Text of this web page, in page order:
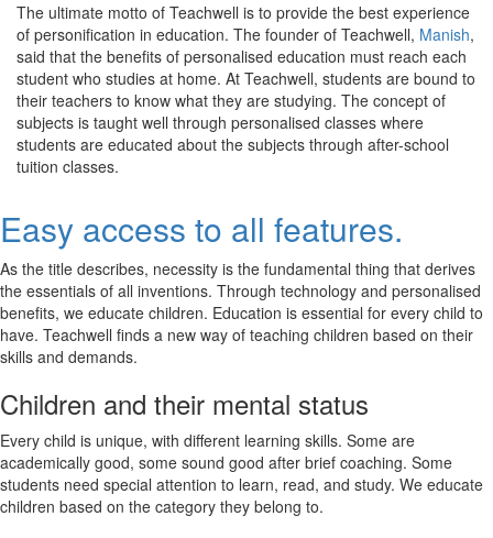
The ultimate motto of Teachwell is to provide the best experience
of personification in education. The founder of Teachwell, Manish,
said that the benefits of personalised education must reach each
student who studies at home. At Teachwell, students are bound to
their teachers to know what they are studying. The concept of
subjects is taught well through personalised classes where
students are educated about the subjects through after-school
tuition classes.
Easy access to all features.
As the title describes, necessity is the fundamental thing that derives
the essentials of all inventions. Through technology and personalised
benefits, we educate children. Education is essential for every child to
have. Teachwell finds a new way of teaching children based on their
skills and demands.
Children and their mental status
Every child is unique, with different learning skills. Some are
academically good, some sound good after brief coaching. Some
students need special attention to learn, read, and study. We educate
children based on the category they belong to.